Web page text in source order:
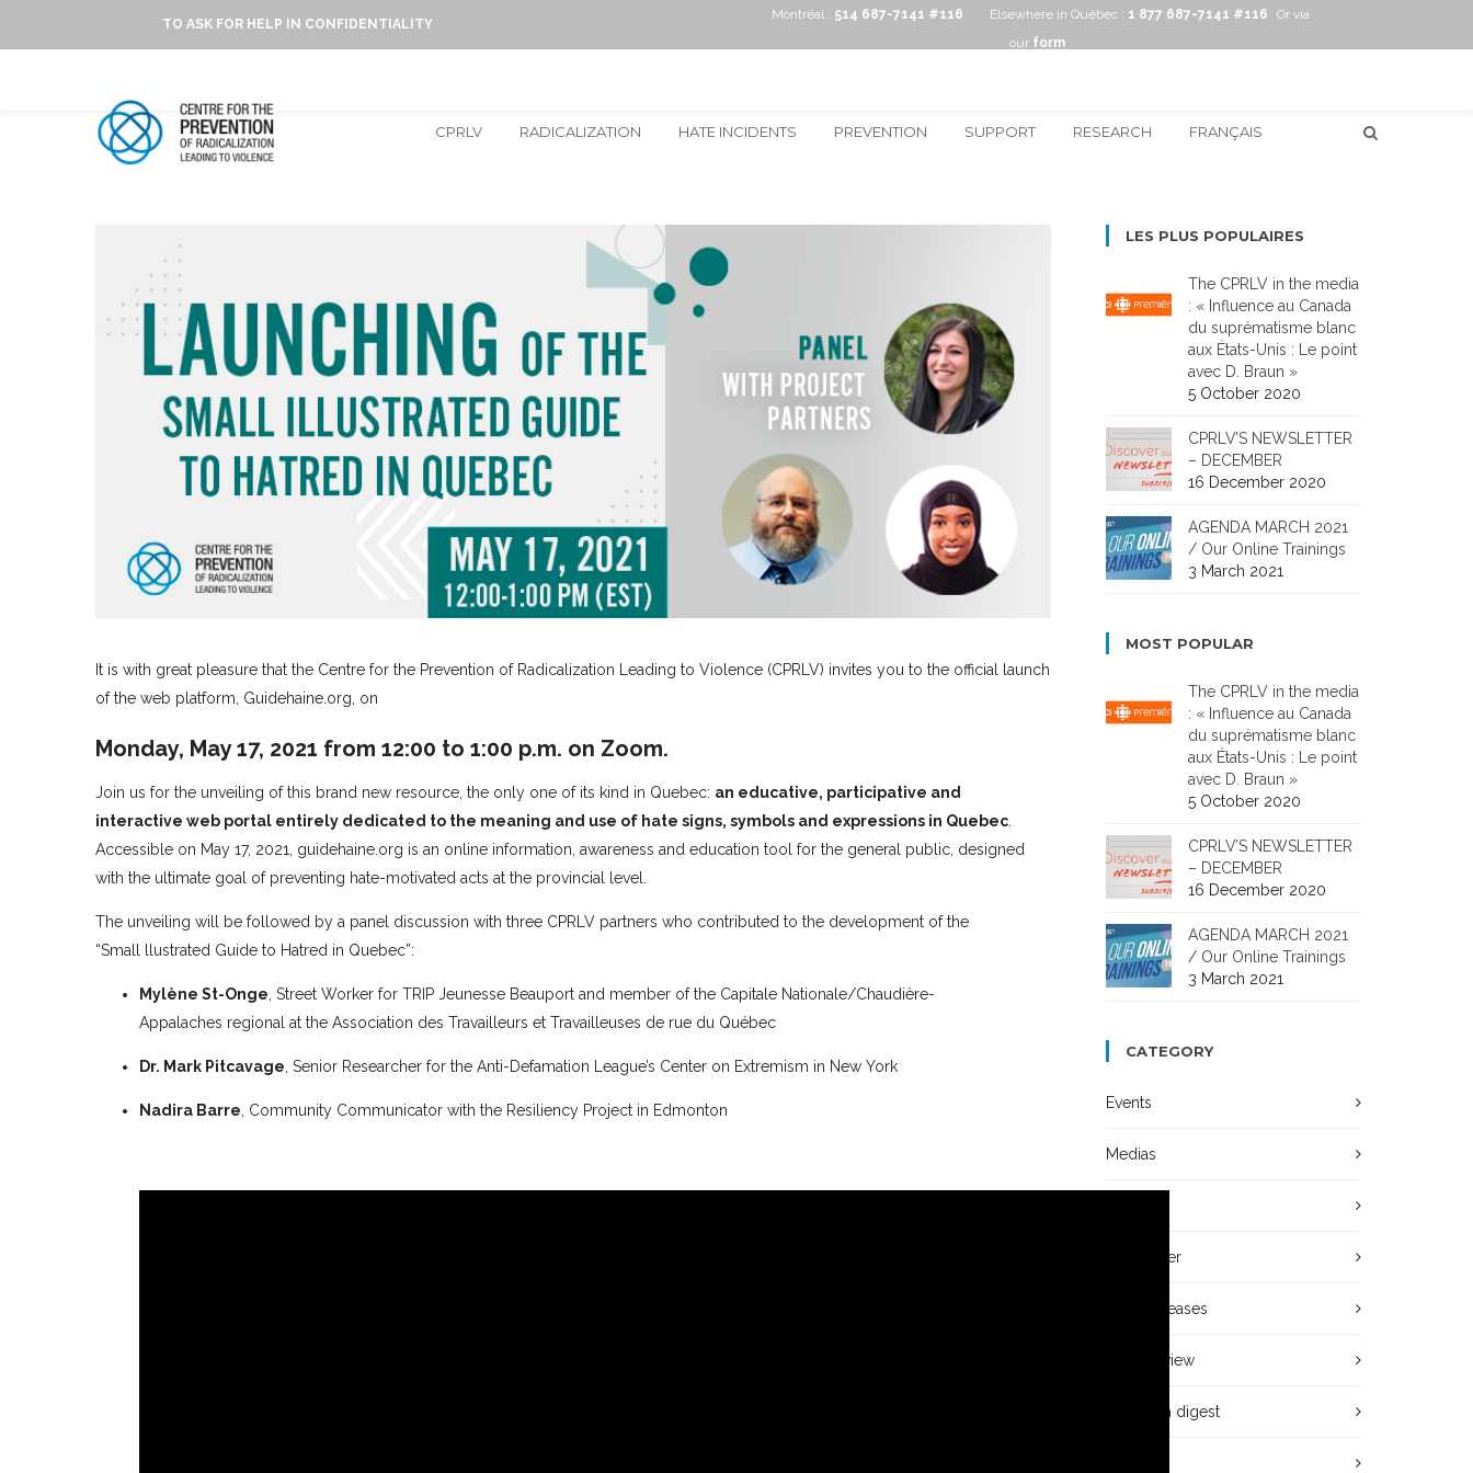
TO ASK FOR HELP IN CONFIDENTIALITY
Montréal : 514 687-7141 #116 Elsewhere in Québec : 1 877 687-7141 #116
Or via
our form
CPRLV RADICALIZATION HATE INCIDENTS PREVENTION SUPPORT RESEARCH FRANÇAIS
It is with great pleasure that the Centre for the Prevention of Radicalization Leading to Violence (CPRLV) invites you to the official launch
of the web platform, Guidehaine.org, on
Monday, May 17, 2021 from 12:00 to 1:00 p.m. on Zoom.
Join us for the unveiling of this brand new resource, the only one of its kind in Quebec: an educative, participative and
interactive web portal entirely dedicated to the meaning and use of hate signs, symbols and expressions in Quebec.
Accessible on May 17, 2021, guidehaine.org is an online information, awareness and education tool for the general public, designed
with the ultimate goal of preventing hate-motivated acts at the provincial level.
The unveiling will be followed by a panel discussion with three CPRLV partners who contributed to the development of the
“Small llustrated Guide to Hatred in Quebec”:
Mylène St-Onge, Street Worker for TRIP Jeunesse Beauport and member of the Capitale Nationale/Chaudière-
Appalaches regional at the Association des Travailleurs et Travailleuses de rue du Québec
Dr. Mark Pitcavage, Senior Researcher for the Anti-Defamation League’s Center on Extremism in New York
Nadira Barre, Community Communicator with the Resiliency Project in Edmonton
LES PLUS POPULAIRES
The CPRLV in the media
: « Influence au Canada
du suprématisme blanc
aux États-Unis : Le point
avec D. Braun »
5 October 2020
CPRLV’S NEWSLETTER
– DECEMBER
16 December 2020
AGENDA MARCH 2021
/ Our Online Trainings
3 March 2021
MOST POPULAR
The CPRLV in the media
: « Influence au Canada
du suprématisme blanc
aux États-Unis : Le point
avec D. Braun »
5 October 2020
CPRLV’S NEWSLETTER
– DECEMBER
16 December 2020
AGENDA MARCH 2021
/ Our Online Trainings
3 March 2021
CATEGORY
Events
Medias
Newsletter
Press releases
Press review
Research digest